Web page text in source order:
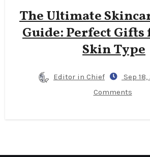
The Ultimate
Guide: Perfect Gifts
Skin Type
Editor in Chief Sep
Comments